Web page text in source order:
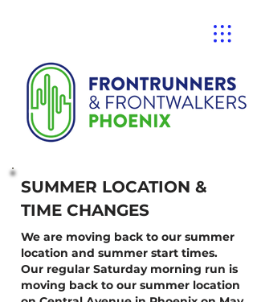
SUMMER LOCATION &
TIME CHANGES
We are moving back to our summer
location and summer start times.
Our regular Saturday morning run is
moving back to our summer location